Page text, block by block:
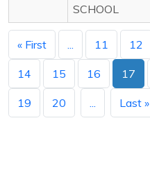
SCHOOL
« First 11 12
14 15 16 17
19 20 Last »